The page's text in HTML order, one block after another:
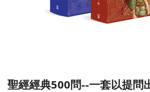
聖經經典500問--一套以提問